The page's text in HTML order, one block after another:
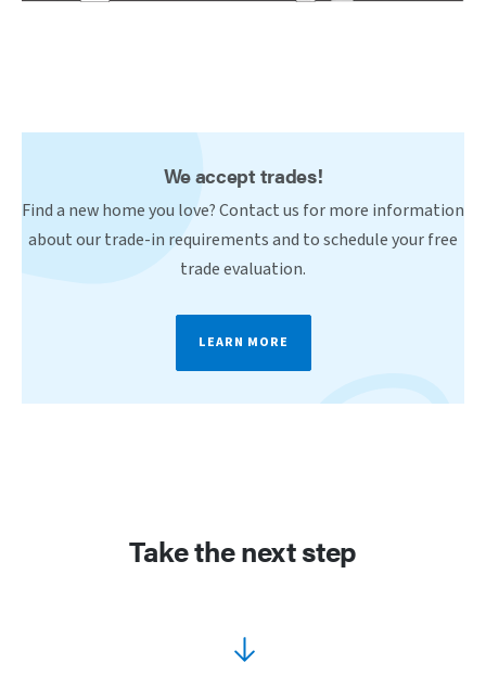
We accept trades!
Find a new home you love? Contact us for more information
about our trade-in requirements and to schedule your free
trade evaluation.
LEARN MORE
Take the next step